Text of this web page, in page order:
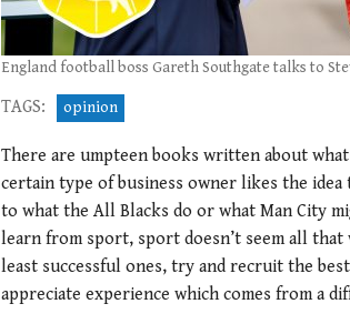
England football boss Gareth Southgate talks to
TAGS: opinion
There are umpteen books written about
certain type of business owner likes the
to what the All Blacks do or what Man City
learn from sport, sport doesn’t seem all
least successful ones, try and recruit the
appreciate experience which comes from a